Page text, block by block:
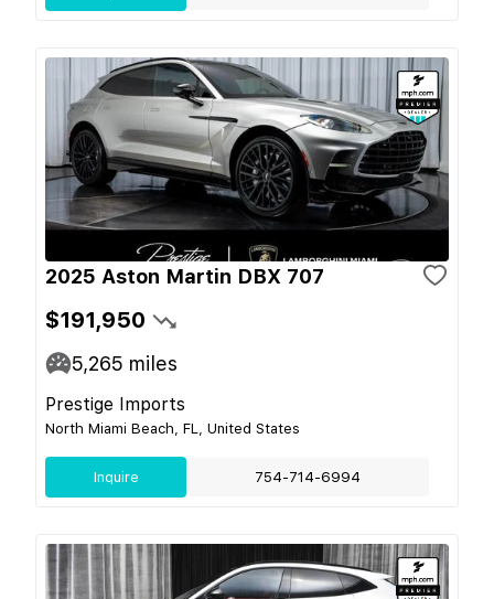
2025 Aston Martin DBX 707
$191,950
5,265 miles
Prestige Imports
North Miami Beach, FL, United States
Inquire 754-714-6994